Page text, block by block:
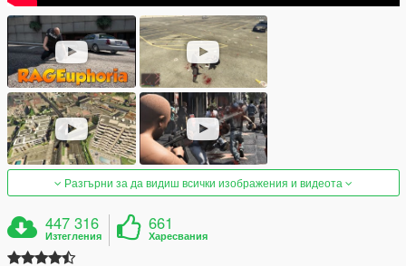
Разгърни за да видиш всички изображения и видеота
447 316
Изтегления
661
Харесвания